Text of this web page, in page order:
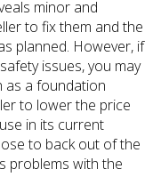
minor and
to fix them and the
planned. However, if
issues, you may
as a foundation
to lower the price
in its current
to back out of the
problems with the